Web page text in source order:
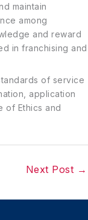
maintain
among
and reward
in franchising and
of service
application
of Ethics and
Next Post →